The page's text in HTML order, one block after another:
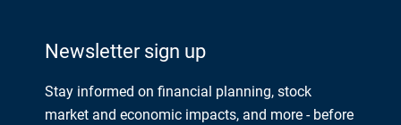
Newsletter sign up
Stay informed on financial planning, stock
market and economic impacts, and more - before